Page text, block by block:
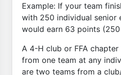
Example: If your team
with 250 individual senior
would earn 63 points
A 4-H club or FFA
from one team at any
are two teams from a